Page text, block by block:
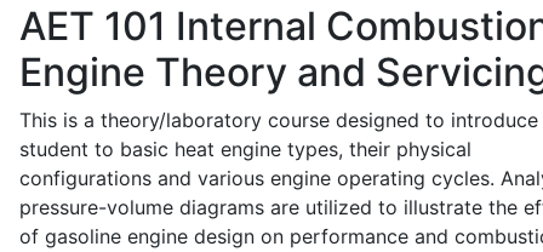
AET 101 Internal
Engine Theory and
This is a theory/laboratory course designed to introduce
student to basic heat engine types, their physical
configurations and various engine operating cycles.
pressure-volume diagrams are utilized to illustrate the
of gasoline engine design on performance and